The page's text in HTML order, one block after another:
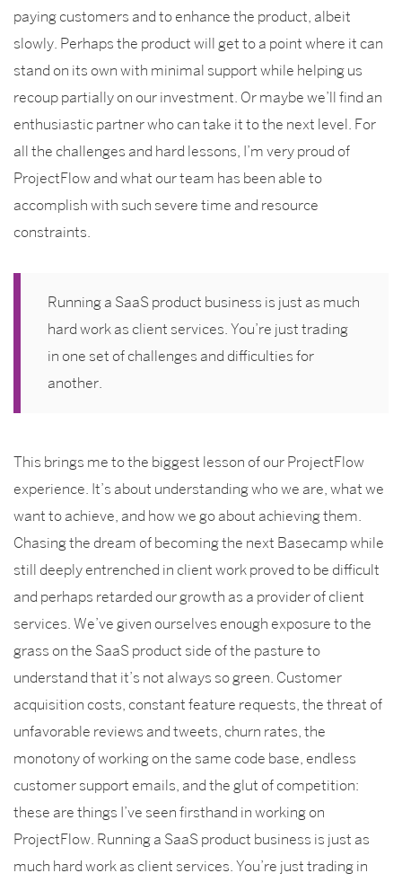
paying customers and to enhance the product, albeit
slowly. Perhaps the product will get to a point where it can
stand on its own with minimal support while helping us
recoup partially on our investment. Or maybe we’ll find an
enthusiastic partner who can take it to the next level. For
all the challenges and hard lessons, I’m very proud of
ProjectFlow and what our team has been able to
accomplish with such severe time and resource
constraints.
Running a SaaS product business is just as much
hard work as client services. You’re just trading
in one set of challenges and difficulties for
another.
This brings me to the biggest lesson of our ProjectFlow
experience. It’s about understanding who we are, what we
want to achieve, and how we go about achieving them.
Chasing the dream of becoming the next Basecamp while
still deeply entrenched in client work proved to be difficult
and perhaps retarded our growth as a provider of client
services. We’ve given ourselves enough exposure to the
grass on the SaaS product side of the pasture to
understand that it’s not always so green. Customer
acquisition costs, constant feature requests, the threat of
unfavorable reviews and tweets, churn rates, the
monotony of working on the same code base, endless
customer support emails, and the glut of competition:
these are things I’ve seen firsthand in working on
ProjectFlow. Running a SaaS product business is just as
much hard work as client services. You’re just trading in